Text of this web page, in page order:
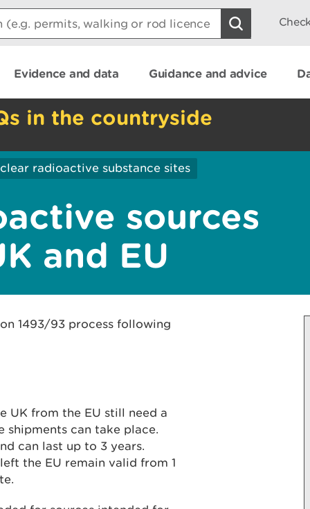
Evidence and data Guidance and advice
in the countryside
radioactive substance sites
sources
and EU
1493/93 process following
UK from the EU still need a
can take place.
can last up to 3 years.
the EU remain valid from 1